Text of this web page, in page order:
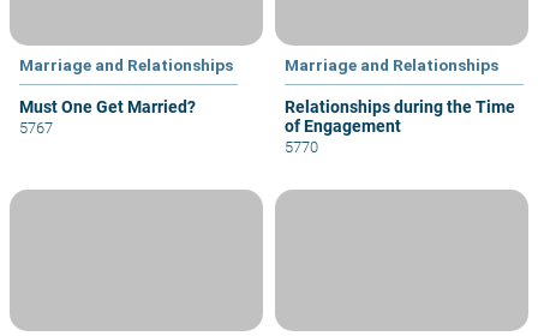
Marriage and Relationships
Must One Get Married?
5767
Marriage and Relationships
Relationships during the Time
of Engagement
5770